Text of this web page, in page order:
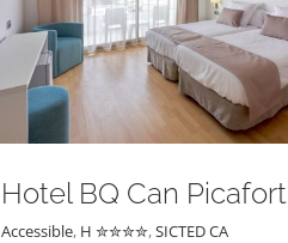
Hotel BQ Can Picafort
Accessible, H ✮✮✮✮,SICTED CA